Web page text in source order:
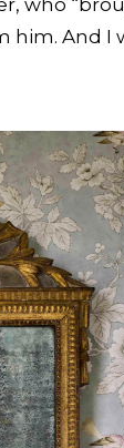
him. And